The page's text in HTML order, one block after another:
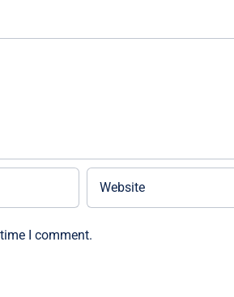
I comment.